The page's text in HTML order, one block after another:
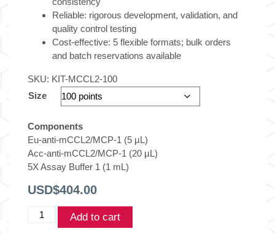
Reliable: rigorous development, validation, and
quality control testing
Cost-effective: 5 flexible formats; bulk orders
and batch reservations available
SKU: KIT-MCCL2-100
Size
Components
Eu-anti-mCCL2/MCP-1 (5 µL)
Acc-anti-mCCL2/MCP-1 (20 µL)
5X Assay Buffer 1 (1 mL)
USD$404.00
THUNDER™Add to cart